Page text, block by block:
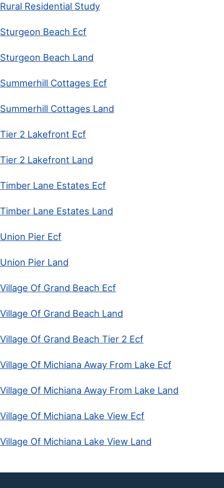
Rural Residential Study
Sturgeon Beach Ecf
Sturgeon Beach Land
Summerhill Cottages Ecf
Summerhill Cottages Land
Tier 2 Lakefront Ecf
Tier 2 Lakefront Land
Timber Lane Estates Ecf
Timber Lane Estates Land
Union Pier Ecf
Union Pier Land
Village Of Grand Beach Ecf
Village Of Grand Beach Land
Village Of Grand Beach Tier 2 Ecf
Village Of Michiana Away From Lake Ecf
Village Of Michiana Away From Lake Land
Village Of Michiana Lake View Ecf
Village Of Michiana Lake View Land